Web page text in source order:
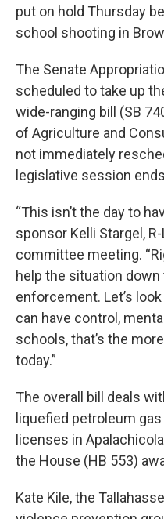
put on hold Thursday
school shooting in
The Senate
scheduled to take up
wide-ranging bill (SB
of Agriculture and
not immediately
legislative session
“This isn’t the day to
sponsor Kelli Stargel,
committee meeting.
help the situation down
enforcement. Let’s
can have control,
schools, that’s the
today.”
The overall bill deals
liquefied petroleum
licenses in
the House (HB 553)
Kate Kile, the